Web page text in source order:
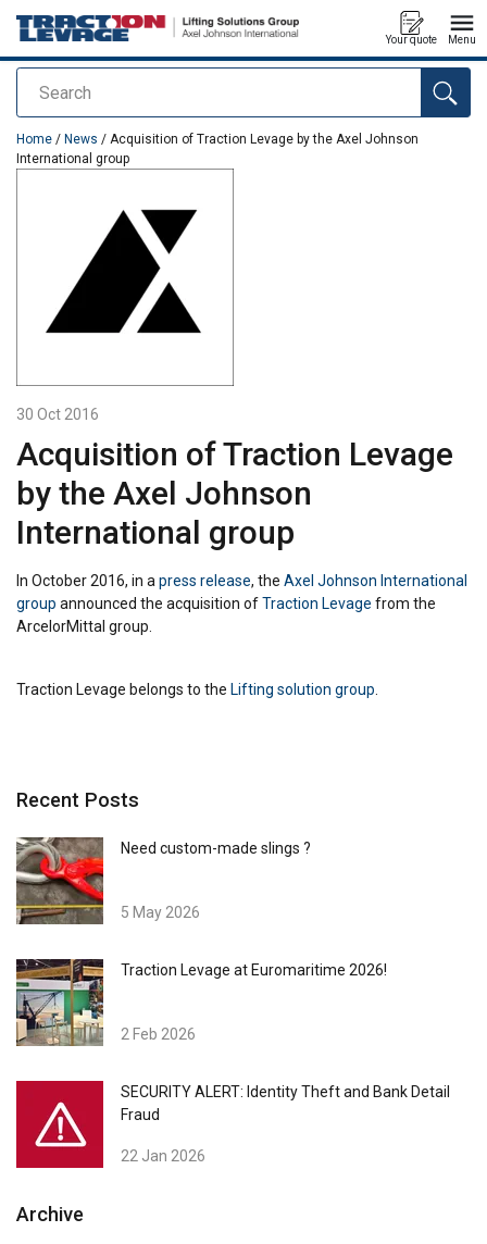
Search
Your quote Menu
added to your quote
Home / News / Acquisition of Traction Levage by the Axel Johnson
International group
30 Oct 2016
Acquisition of Traction Levage
by the Axel Johnson
International group
In October 2016, in a press release, the Axel Johnson International
group announced the acquisition ofTraction Levage from the
ArcelorMittal group.
Traction Levage belongs to the Lifting solution group
Recent Posts
Need custom-made slings ?
5 May 2026
Traction Levage at Euromaritime 2026!
2 Feb 2026
SECURITY ALERT: Identity Theft and Bank Detail
Fraud
22 Jan 2026
Archive